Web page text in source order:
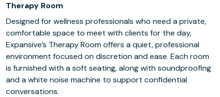
Therapy Room
Designed for wellness professionals who need a private,
comfortable space to meet with clients for the day,
Expansive’s Therapy Room offers a quiet, professional
environment focused on discretion and ease. Each room
is furnished with a soft seating, along with soundproofing
and a white noise machine to support confidential
conversations.